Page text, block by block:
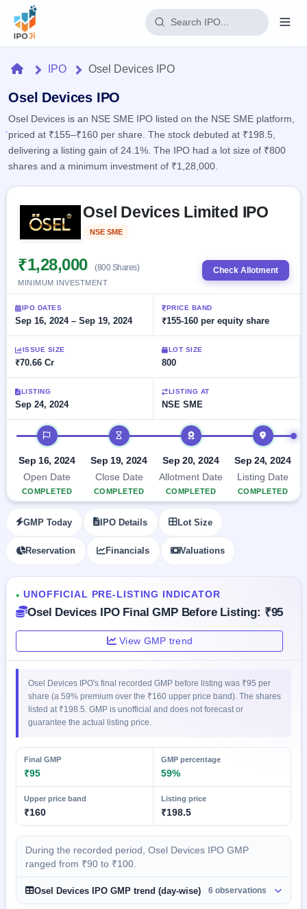
Home
IPO
Current
2 Live
IPOs
Upcoming
soon
Listed
closed
Current
SME
IPO
Live &
open
SME
IPOs
Upcoming
SME IPO
Launching
soon
Listed
IPO
IPO
& SME
grey
premium
IPO
Form
Create
Reports
IPO
Today's
IPO
events &
Real-time IPO
subscription
List
with
key
details,
year-
wise
Subscription
Status
Year-wise IPO
data
Learn
IPO
Glossary
explained
Buyback
Buybacks
Active
buyback
Upcoming
Launching
soon
Closed
Buybacks
Past
buybacks
Orders/Bids
Allotment
HomeIPO Osel Devices IPO
Osel Devices IPO
Osel Devices is an NSE SME IPO listed on the NSE SME platform,
priced at ₹155–₹160 per share. The stock debuted at ₹198.5,
delivering a listing gain of 24.1%. The IPO had a lot size of ₹800
shares and a minimum investment of ₹1,28,000.
Osel Devices Limited IPO
NSE SME
₹1,28,000 (800 Shares)
MINIMUM INVESTMENT
Check Allotment
IPO DATES
Sep 16, 2024 – Sep 19, 2024
PRICE BAND
₹155-160 per equity share
ISSUE SIZE
₹70.66 Cr
LOT SIZE
800
LISTING
Sep 24, 2024
LISTING AT
NSE SME
IPO timeline
Sep 16, 2024
Open Date
COMPLETED
Sep 19, 2024
Close Date
COMPLETED
Sep 20, 2024
Allotment Date
COMPLETED
Sep 24, 2024
Listing Date
COMPLETED
GMP Today IPO Details Lot Size
Reservation Financials Valuations
● UNOFFICIAL PRE-LISTING INDICATOR
Osel Devices IPO Final GMP Before Listing: ₹95
View GMP trend
Osel Devices IPO's final recorded GMP before listing was ₹95 per
share (a 59% premium over the ₹160 upper price band). The shares
listed at ₹198.5. GMP is unofficial and does not forecast or
guarantee the actual listing price.
Final GMP
₹95
GMP percentage
59%
Upper price band
₹160
Listing price
₹198.5
During the recorded period, Osel Devices IPO GMP
ranged from ₹90 to ₹100.
Osel Devices IPO GMP trend (day-wise) 6 observations